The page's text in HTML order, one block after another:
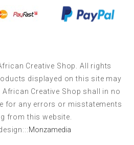
Creative Shop. All rights
displayed on this site may
Creative Shop shall in no
for any errors or misstatements
from this website.
Monzamedia